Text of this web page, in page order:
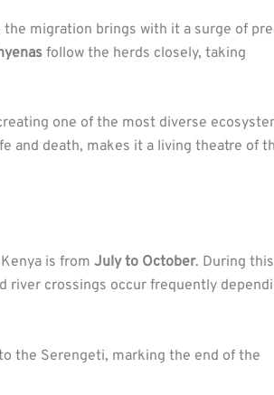
migration brings with it a surge of
follow the herds closely, taking
one of the most diverse
and death, makes it a living theatre of
is from July to October. During this
river crossings occur frequently
the Serengeti, marking the end of the